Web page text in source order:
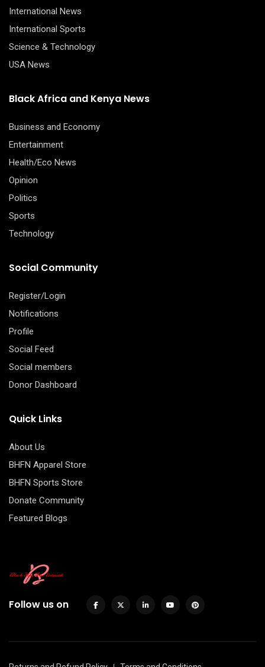
International News
International Sports
Science & Technology
USA News
Black Africa and Kenya News
Business and Economy
Entertainment
Health/Eco News
Opinion
Politics
Sports
Technology
Social Community
Register/Login
Notifications
Profile
Social Feed
Social members
Donor Dashboard
Quick Links
About Us
BHFN Apparel Store
BHFN Sports Store
Donate Community
Featured Blogs
Follow us on